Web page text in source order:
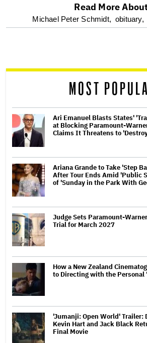
optional
reader
Read More
Michael Peter Schmidt, obituary,
MOST
Ari Emanuel Blasts States'
at Blocking Paramount-
Claims It Threatens to
Ariana Grande to Take 'Step
After Tour Ends Amid 'Public
of 'Sunday in the Park With
Judge Sets Paramount-
Trial for March 2027
How a New Zealand
to Directing with the Personal
'Jumanji: Open World' Trailer:
Kevin Hart and Jack Black
Final Movie